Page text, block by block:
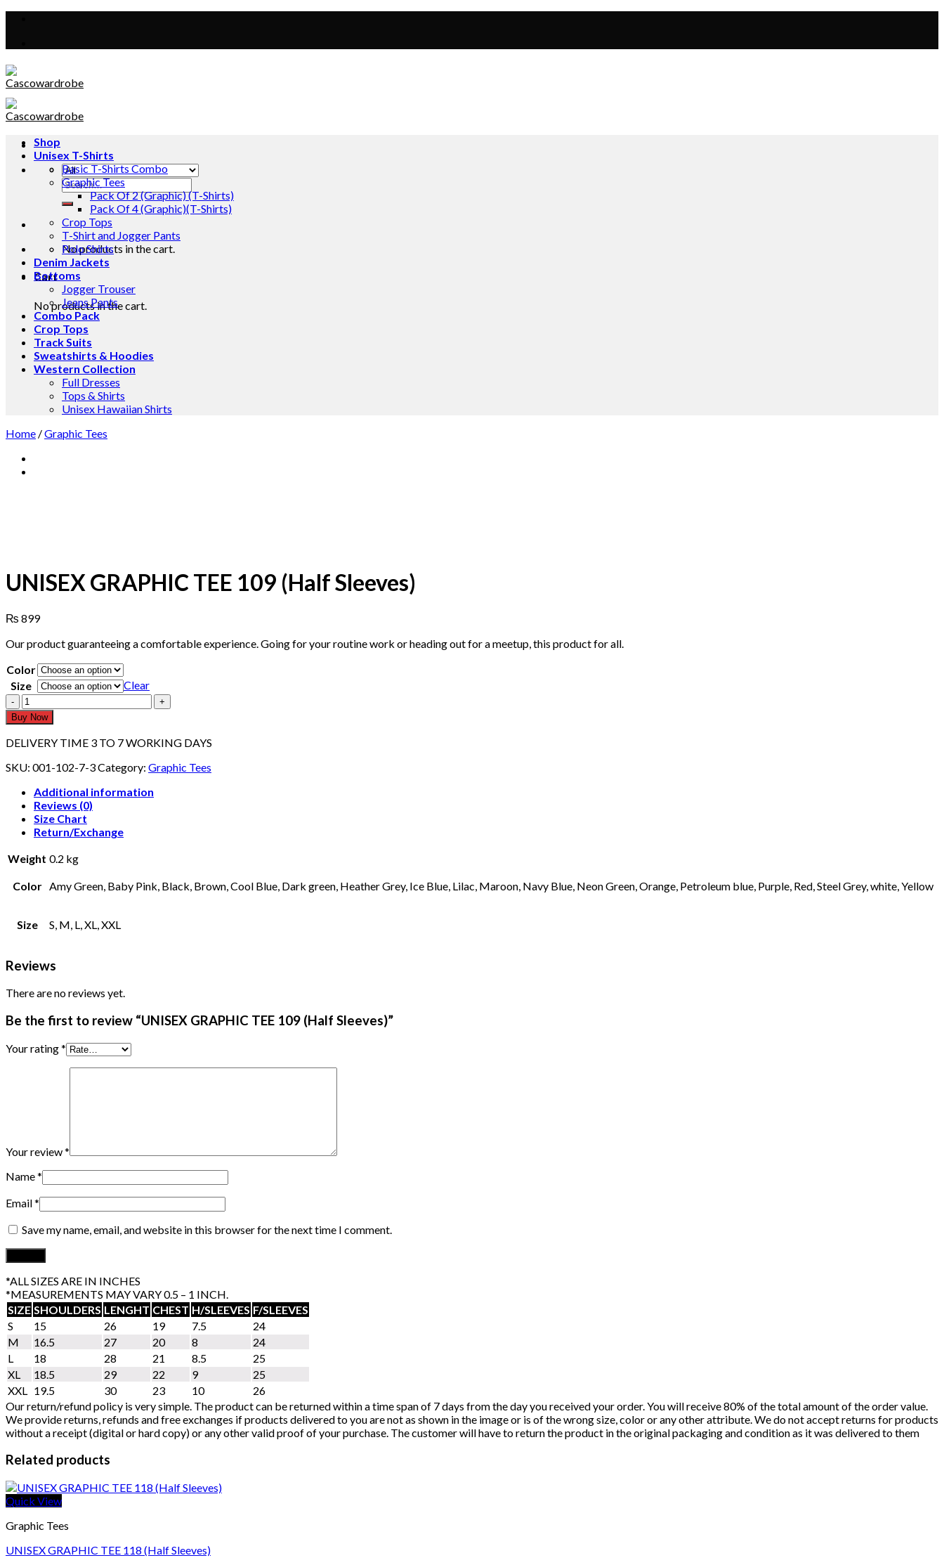
Search
for:
No products in the cart.
Cart
No products in the cart.
Shop
Unisex T-Shirts
Basic T-Shirts Combo
Graphic Tees
Pack Of 2 (Graphic) (T-Shirts)
Pack Of 4 (Graphic)(T-Shirts)
Crop Tops
T-Shirt and Jogger Pants
Polo Shirts
Denim Jackets
Bottoms
Jogger Trouser
Jeans Pants
Combo Pack
Crop Tops
Track Suits
Sweatshirts & Hoodies
Western Collection
Full Dresses
Tops & Shirts
Unisex Hawaiian Shirts
Home /Graphic Tees
UNISEX GRAPHIC TEE 109 (Half Sleeves)
₨ 899
Our product guaranteeing a comfortable experience. Going for your routine work or heading out for a meetup, this product for all.
Color
Size
Clear
UNISEX
GRAPHIC
TEE
109
Sleeves)
Buy Now
DELIVERY TIME 3 TO 7 WORKING DAYS
SKU: 001-102-7-3Category: Graphic Tees
Additional information
Reviews (0)
Size Chart
Return/Exchange
Weight 0.2 kg
Color Amy Green, Baby Pink, Black, Brown, Cool Blue, Dark green, Heather Grey, Ice Blue, Lilac, Maroon, Navy Blue, Neon Green, Orange, Petroleum blue, Purple, Red, Steel Grey, white, Yellow
Size S, M, L, XL, XXL
Reviews
There are no reviews yet.
Be the first to review “UNISEX GRAPHIC TEE 109 (Half Sleeves)”
Your rating*
Your review*
Name*
Email*
Save my name, email, and website in this browser for the next time I comment.
*ALL SIZES ARE IN INCHES
*MEASUREMENTS MAY VARY 0.5 – 1 INCH.
SIZE SHOULDERS LENGHT CHEST H/SLEEVES F/SLEEVES
S
15 26 19 7.5
24
M
16.5 27 20 8
24
L
18 28 21 8.5
25
XL
18.5 29 22 9
25
XXL
19.5 30 23 10
26
Our return/refund policy is very simple. The product can be returned within a time span of 7 days from the day you received your order. You will receive 80% of the total amount of the order value.
We provide returns, refunds and free exchanges if products delivered to you are not as shown in the image or is of the wrong size, color or any other attribute. We do not accept returns for products
without a receipt (digital or hard copy) or any other valid proof of your purchase. The customer will have to return the product in the original packaging and condition as it was delivered to them
Related products
Quick View
Graphic Tees
UNISEX GRAPHIC TEE 118 (Half Sleeves)